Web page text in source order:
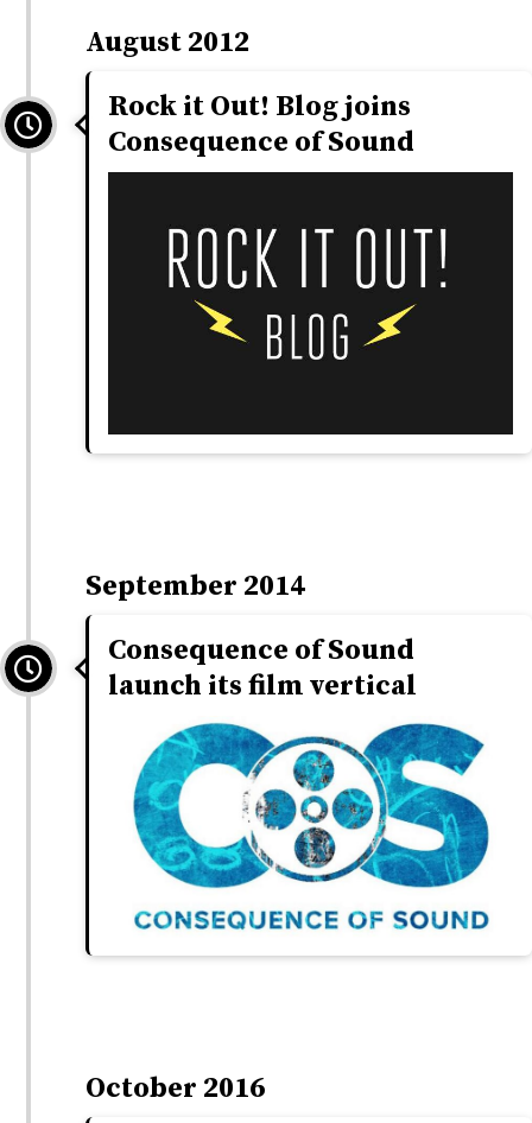
August 2012
Rock it Out! Blog joins
Consequence of Sound
September 2014
Consequence of Sound
launch its film vertical
October 2016